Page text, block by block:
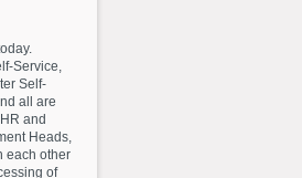
Service,
Self-
all are
and
Heads,
each other
of